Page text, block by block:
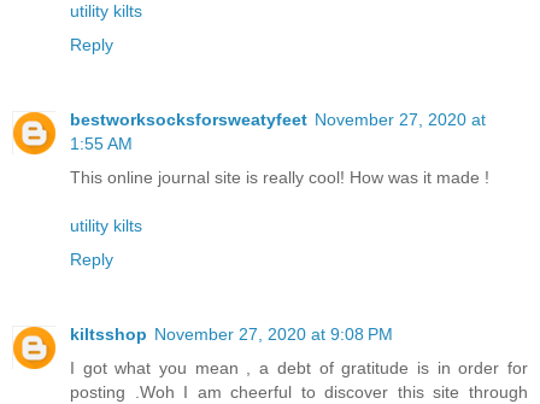
utility kilts
Reply
bestworksocksforsweatyfeet November 27, 2020 at
1:55 AM
This online journal site is really cool! How was it made !
utility kilts
Reply
kiltsshop November 27, 2020 at 9:08 PM
I got what you mean , a debt of gratitude is in order for
posting .Woh I am cheerful to discover this site through